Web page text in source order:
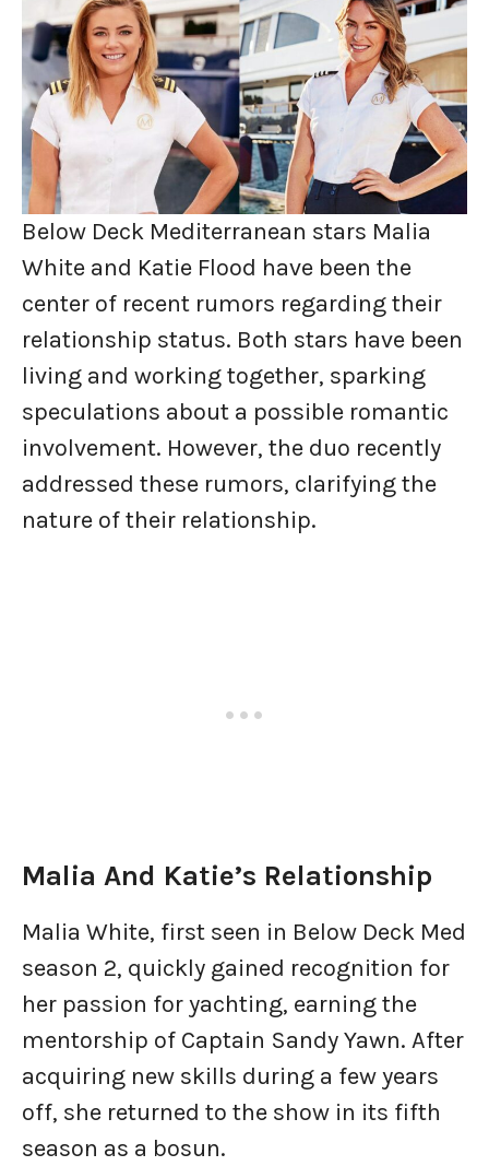
Below Deck Mediterranean stars Malia
White and Katie Flood have been the
center of recent rumors regarding their
relationship status. Both stars have been
living and working together, sparking
speculations about a possible romantic
involvement. However, the duo recently
addressed these rumors, clarifying the
nature of their relationship.
Malia And Katie’s Relationship
Malia White, first seen in Below Deck Med
season 2, quickly gained recognition for
her passion for yachting, earning the
mentorship of Captain Sandy Yawn. After
acquiring new skills during a few years
off, she returned to the show in its fifth
season as a bosun.